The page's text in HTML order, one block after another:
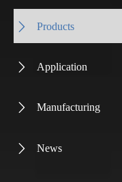
 Products
 Application
 Manufacturing
 News